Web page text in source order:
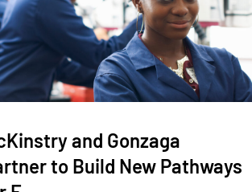
and Gonzaga
to Build New Pathways